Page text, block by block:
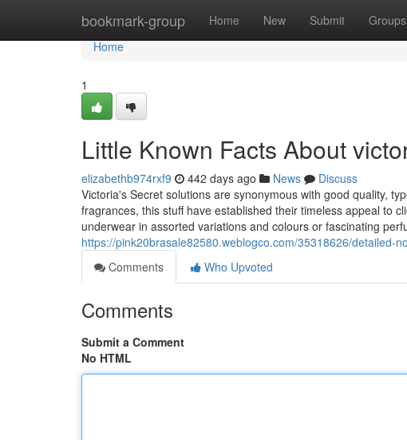
bookmark-group Home New Submit Groups
Home
Home
1
Little Known Facts About
elizabethb974rxf9 442 days ago News
Discuss
Victoria's Secret solutions are synonymous with good quality,
fragrances, this stuff have established their timeless appeal to
underwear in assorted variations and colours or fascinating
https://pink20brasale82580.weblogco.com/35318626/detailed-
Comments
Who Upvoted
Comments
Submit a Comment
No HTML